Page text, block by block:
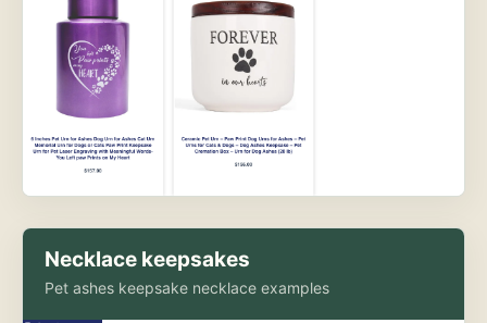
Necklace keepsakes
Pet ashes keepsake necklace examples